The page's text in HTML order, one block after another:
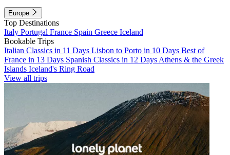
Europe
Top Destinations
Italy Portugal France Spain Greece Iceland
Bookable Trips
Italian Classics in 11 Days Lisbon to Porto in 10 Days Best of
France in 13 Days Spanish Classics in 12 Days Athens & the Greek
Islands Iceland's Ring Road
View all trips